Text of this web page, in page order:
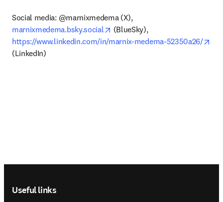
Social media: @marnixmedema (X),
marnixmedema.bsky.social
opens in new tab/window
(BlueSky),
https://www.linkedin.com/in/marnix-medema-52350a26/
(LinkedIn)
Useful links